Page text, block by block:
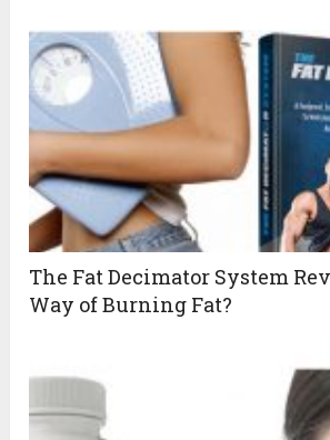
The Fat Decimator System
Way of Burning Fat?